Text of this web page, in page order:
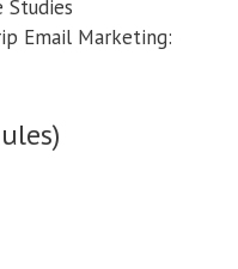
Studies
Email Marketing: